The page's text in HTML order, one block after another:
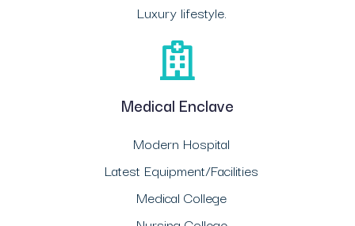
Luxury lifestyle.
Medical Enclave
Modern Hospital
Latest Equipment/Facilities
Medical College